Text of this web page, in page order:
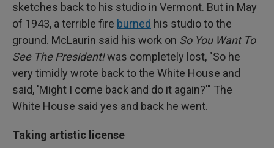
sketches back to his studio in Vermont. But in May
of 1943, a terrible fire burned his studio to the
ground. McLaurin said his work on So You Want To
See The President!was completely lost, "So he
very timidly wrote back to the White House and
said, 'Might I come back and do it again?'" The
White House said yes and back he went.
Taking artistic license